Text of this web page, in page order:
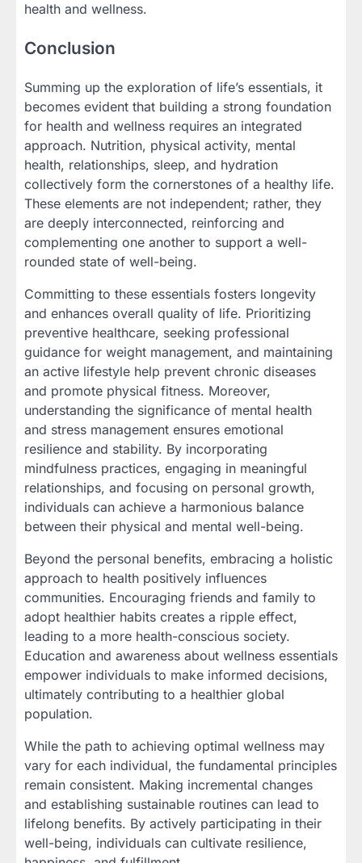
health and wellness.
Conclusion
Summing up the exploration of life’s essentials, it
becomes evident that building a strong foundation
for health and wellness requires an integrated
approach. Nutrition, physical activity, mental
health, relationships, sleep, and hydration
collectively form the cornerstones of a healthy life.
These elements are not independent; rather, they
are deeply interconnected, reinforcing and
complementing one another to support a well-
rounded state of well-being.
Committing to these essentials fosters longevity
and enhances overall quality of life. Prioritizing
preventive healthcare, seeking professional
guidance for weight management, and maintaining
an active lifestyle help prevent chronic diseases
and promote physical fitness. Moreover,
understanding the significance of mental health
and stress management ensures emotional
resilience and stability. By incorporating
mindfulness practices, engaging in meaningful
relationships, and focusing on personal growth,
individuals can achieve a harmonious balance
between their physical and mental well-being.
Beyond the personal benefits, embracing a holistic
approach to health positively influences
communities. Encouraging friends and family to
adopt healthier habits creates a ripple effect,
leading to a more health-conscious society.
Education and awareness about wellness essentials
empower individuals to make informed decisions,
ultimately contributing to a healthier global
population.
While the path to achieving optimal wellness may
vary for each individual, the fundamental principles
remain consistent. Making incremental changes
and establishing sustainable routines can lead to
lifelong benefits. By actively participating in their
well-being, individuals can cultivate resilience,